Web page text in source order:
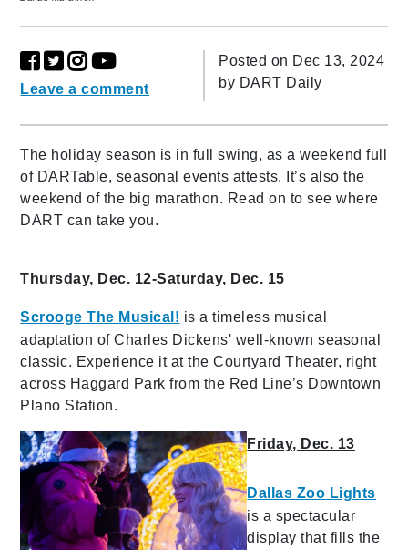
Leave a comment
Posted on Dec 13, 2024
by DART Daily
The holiday season is in full swing, as a weekend full
of DARTable, seasonal events attests. It’s also the
weekend of the big marathon. Read on to see where
DART can take you.
Thursday, Dec. 12-Saturday, Dec. 15
Scrooge The Musical! is a timeless musical
adaptation of Charles Dickens' well-known seasonal
classic. Experience it at the Courtyard Theater, right
across Haggard Park from the Red Line’s Downtown
Plano Station.
Friday, Dec. 13
Dallas Zoo Lights
is a spectacular
display that fills the